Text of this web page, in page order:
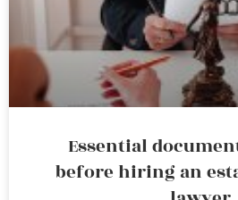
Essential
before hiring an